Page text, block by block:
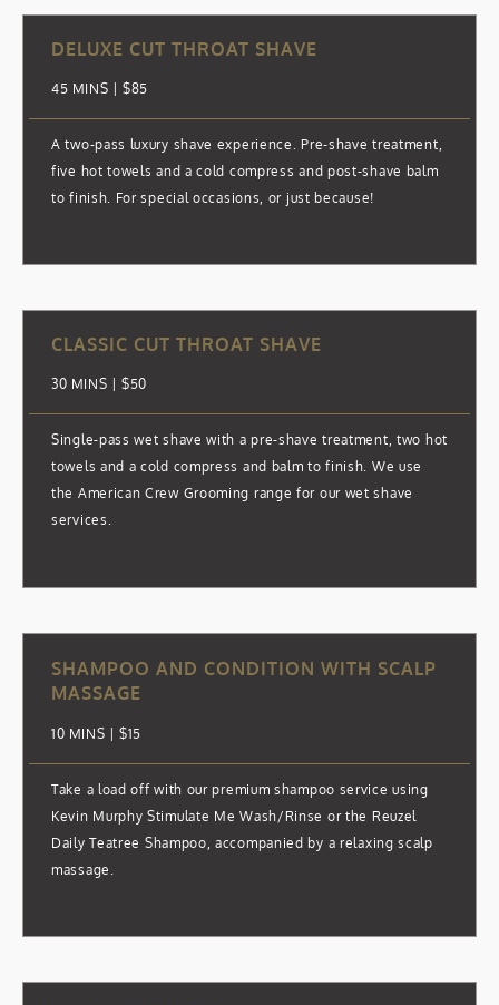
DELUXE CUT THROAT SHAVE
45 MINS | $85
A two-pass luxury shave experience. Pre-shave treatment,
five hot towels and a cold compress and post-shave balm
to finish. For special occasions, or just because!
CLASSIC CUT THROAT SHAVE
30 MINS | $50
Single-pass wet shave with a pre-shave treatment, two hot
towels and a cold compress and balm to finish. We use
the American Crew Grooming range for our wet shave
services.
SHAMPOO AND CONDITION WITH SCALP
MASSAGE
10 MINS | $15
Take a load off with our premium shampoo service using
Kevin Murphy Stimulate Me Wash/Rinse or the Reuzel
Daily Teatree Shampoo, accompanied by a relaxing scalp
massage.